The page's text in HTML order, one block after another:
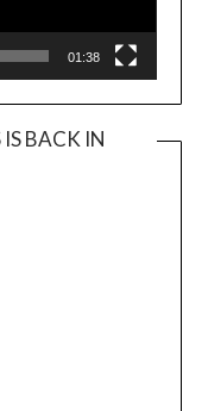
01:38
BACK IN